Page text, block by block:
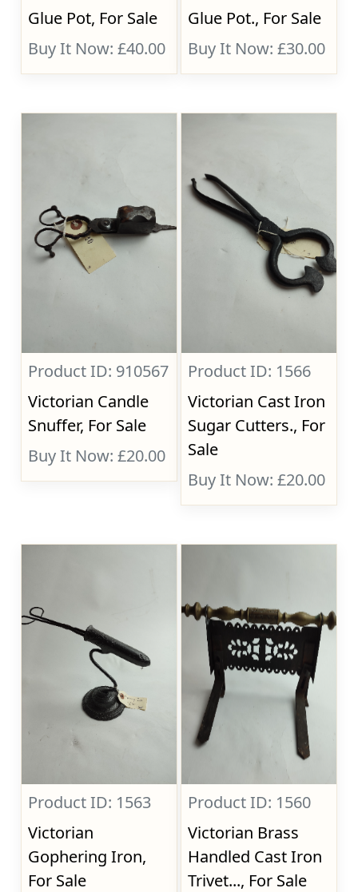
Glue Pot, For Sale
Buy It Now: £40.00
Glue Pot., For Sale
Buy It Now: £30.00
Product ID: 910567
Victorian Candle
Snuffer, For Sale
Buy It Now: £20.00
Product ID: 1566
Victorian Cast Iron
Sugar Cutters., For
Sale
Buy It Now: £20.00
Product ID: 1563
Victorian
Gophering Iron,
For Sale
Product ID: 1560
Victorian Brass
Handled Cast Iron
Trivet..., For Sale